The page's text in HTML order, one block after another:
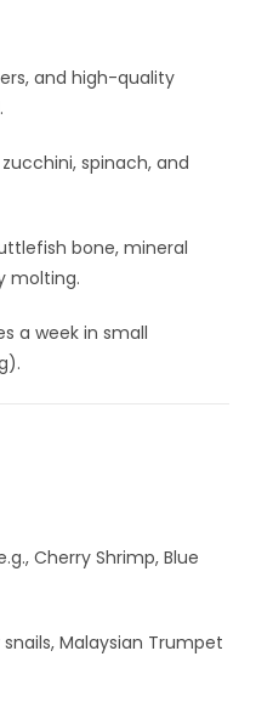
and high-quality
spinach, and
bone, mineral
molting.
a week in small
Cherry Shrimp, Blue
Malaysian Trumpet